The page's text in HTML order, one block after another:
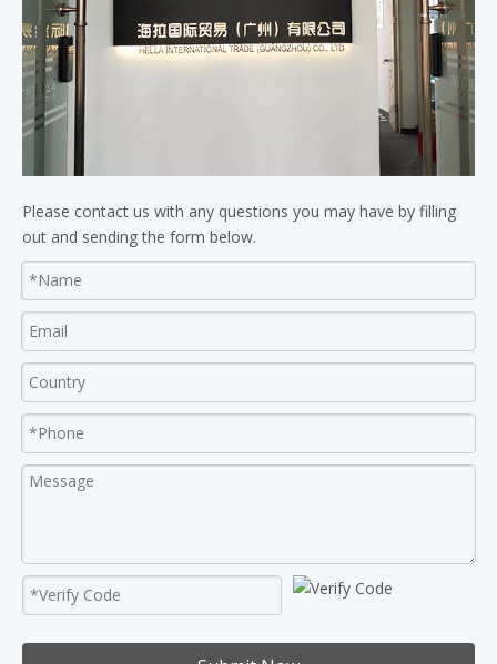
Please contact us with any questions you may have by filling
out and sending the form below.